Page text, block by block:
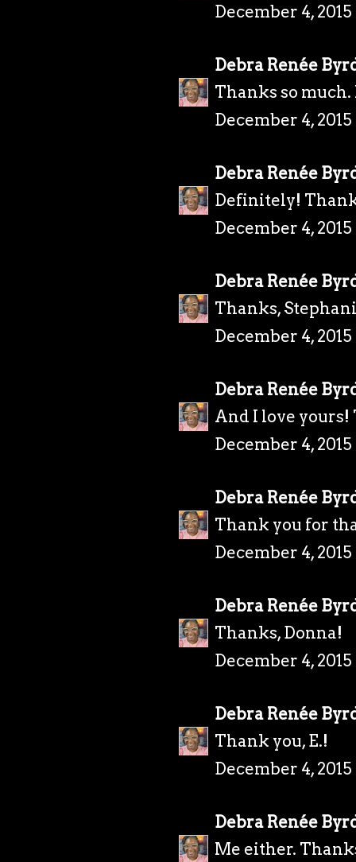
December 4,
Debra Renée
Thanks so
December 4,
Debra Renée
Definitely!
December 4,
Debra Renée
Thanks,
December 4, 2015
Debra Renée
And I love yours!
December 4,
Debra Renée
Thank you for
December 4,
Debra Renée
Thanks, Donna!
December 4,
Debra Renée
Thank you, E.!
December 4,
Debra Renée
Me either.